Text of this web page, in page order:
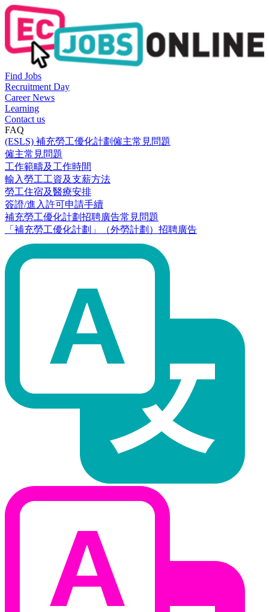
Find Jobs
Recruitment Day
Career News
Learning
Contact us
FAQ
(ESLS) 補充勞工優化計劃僱主常見問題
僱主常見問題
工作範疇及工作時間
輸入勞工工資及支薪方法
勞工住宿及醫療安排
簽證/進入許可申請手續
補充勞工優化計劃招聘廣告常見問題
「補充勞工優化計劃」（外勞計劃）招聘廣告